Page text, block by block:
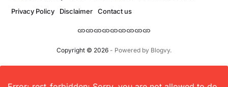
Copyright © 2026- Powered by Blogvy.
Privacy Policy
Disclaimer Contact us